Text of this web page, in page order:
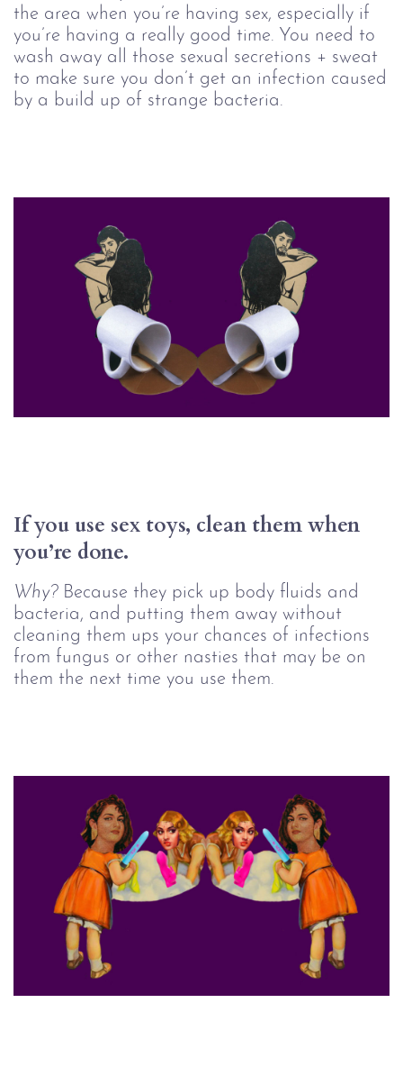
the area when you’re having sex, especially if
you’re having a really good time. You need to
wash away all those sexual secretions + sweat
to make sure you don’t get an infection caused
by a build up of strange bacteria.
If you use sex toys, clean them when
you’re done.
Why?Because they pick up body fluids and
bacteria, and putting them away without
cleaning them ups your chances of infections
from fungus or other nasties that may be on
them the next time you use them.